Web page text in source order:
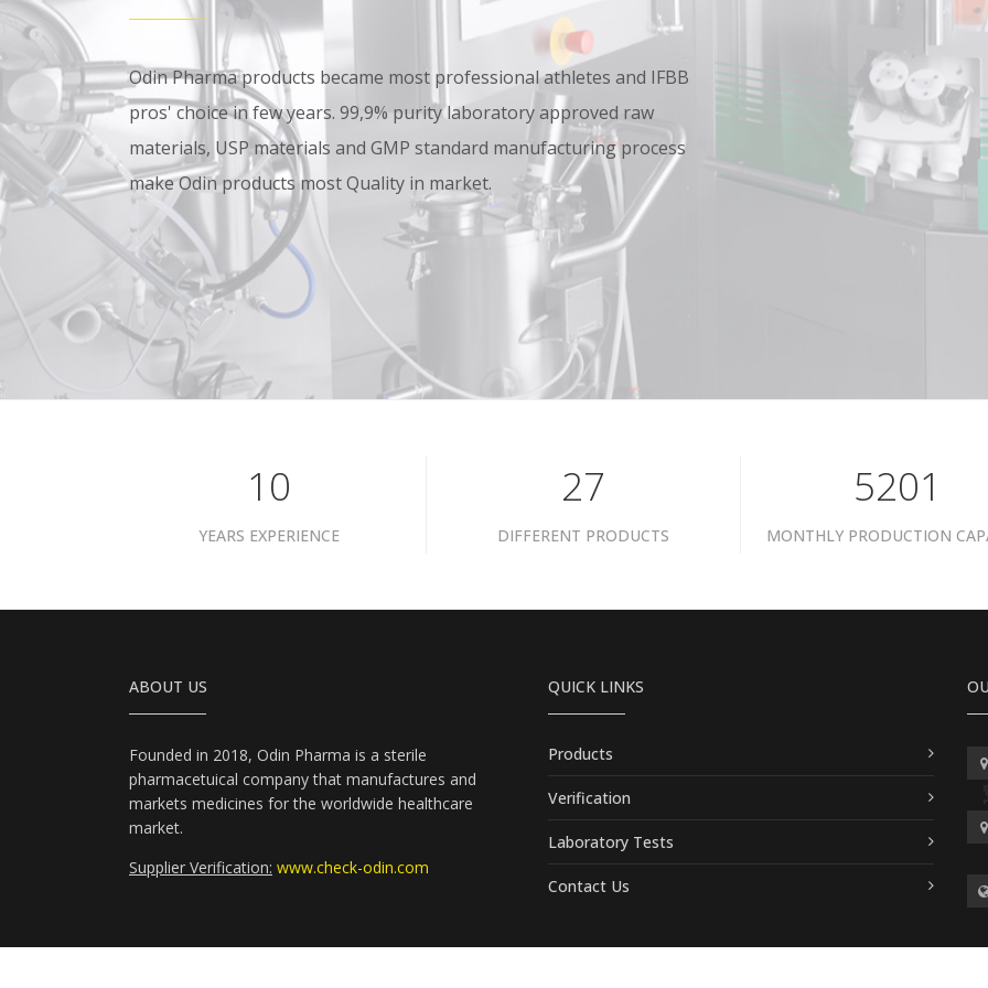
Odin Pharma products became most professional athletes and IFBB
pros' choice in few years. 99,9% purity laboratory approved raw
materials, USP materials and GMP standard manufacturing process
make Odin products most Quality in market.
10
YEARS EXPERIENCE
39
DIFFERENT PRODUCTS
7601
MONTHLY PRODUCTION
ABOUT US
Founded in 2018, Odin Pharma is a sterile
pharmacetuical company that manufactures and
markets medicines for the worldwide healthcare
market.
Supplier Verification: www.check-odin.com
QUICK LINKS
Products
Verification
Laboratory Tests
Contact Us